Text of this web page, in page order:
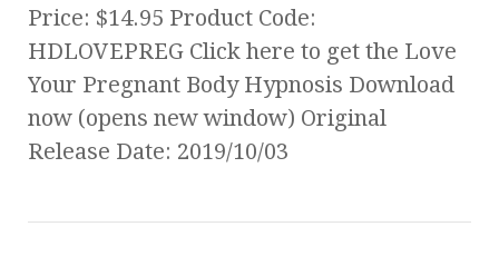
Price: $14.95 Product Code:
HDLOVEPREG Click here to get the Love
Your Pregnant Body Hypnosis Download
now (opens new window) Original
Release Date: 2019/10/03